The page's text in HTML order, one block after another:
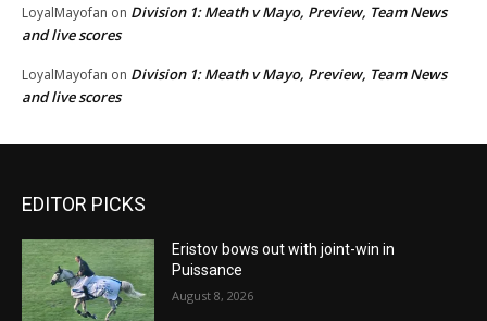
LoyalMayofan on Division 1: Meath v Mayo, Preview, Team News
and live scores
LoyalMayofan on Division 1: Meath v Mayo, Preview, Team News
and live scores
EDITOR PICKS
Eristov bows out with joint-win in
Puissance
August 8, 2026